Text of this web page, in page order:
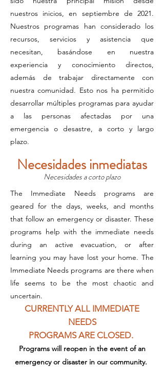
nuestros inicios, en septiembre de 2021.
Nuestros programas han considerado los
recursos, servicios y asistencia que
necesitan, basándose en nuestra
experiencia y conocimiento directos,
además de trabajar directamente con
nuestra comunidad. Esto nos ha permitido
desarrollar múltiples programas para ayudar
a las personas afectadas por una
emergencia o desastre, a corto y largo
plazo.
Necesidades inmediatas
Necesidades a corto plazo
The Immediate Needs programs are
geared for the days, weeks, and months
that follow an emergency or disaster. These
programs help with the immediate needs
during an active evacuation, or after
learning you may have lost your home. The
Immediate Needs programs are there when
life seems to be the most chaotic and
uncertain.
CURRENTLY ALL IMMEDIATE
NEEDS
PROGRAMSARE CLOSED.
Programs will reopen in the event of an
emergencyor disaster in our community.